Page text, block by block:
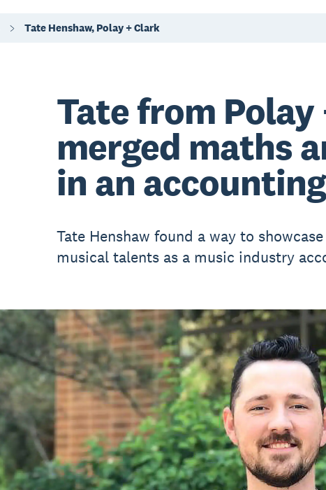
Tate Henshaw, Polay + Clark
Tate from Polay
merged maths
in an
Tate Henshaw found a way to
musical talents as a music industry